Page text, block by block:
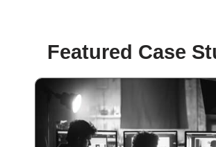
Featured Case